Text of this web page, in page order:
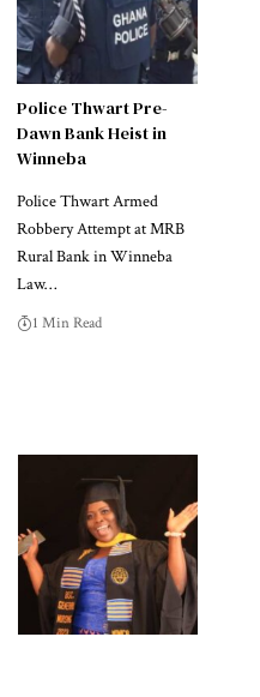
Police Thwart Pre-
Dawn Bank Heist in
Winneba
Police Thwart Armed
Robbery Attempt at MRB
Rural Bank in Winneba
Law…
1 Min Read